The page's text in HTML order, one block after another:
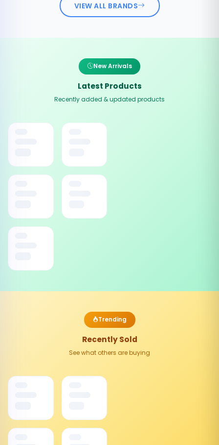
VIEW ALL BRANDS
New Arrivals
Latest Products
Recently added & updated products
Trending
Recently Sold
See what others are buying